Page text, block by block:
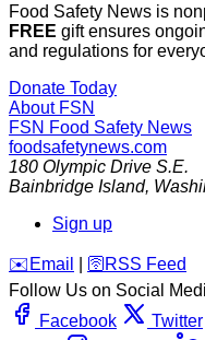
Food Safety News is
FREE gift ensures
and regulations for
Donate Today
About FSN
FSN Food Safety News
foodsafetynews.com
180 Olympic Drive S.E.
Bainbridge Island,
Sign up
️✉️ Email 🛜 RSS Feed
Follow Us on Social
Facebook
Twitter